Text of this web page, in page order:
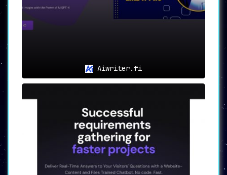
Aiwriter.fi